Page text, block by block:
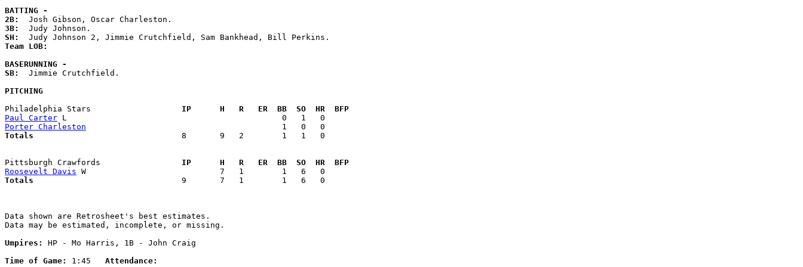
BATTING -
2B:
3B:
SH:
Team LOB:
BASERUNNING -
SB:
  Jimmie Crutchfield.
PITCHING
Philadelphia Stars
  IP      H   R   ER  BB  SO  HR  BFP
Paul Carter
Porter Charleston
Totals
  8       9   2        1   1   0
Pittsburgh Crawfords
  IP      H   R   ER  BB  SO  HR  BFP
Roosevelt Davis
Totals
  9       7   1        1   6   0
Data shown are Retrosheet's best estimates.
Data may be estimated, incomplete, or missing.
Umpires:
HP - Mo Harris, 1B - John Craig
Time of Game:
1:45 Attendance: